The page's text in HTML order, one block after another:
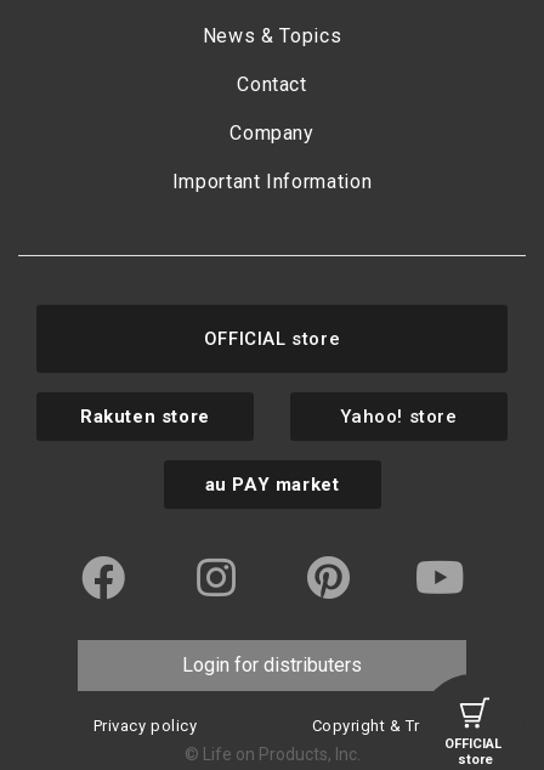
OFFICIAL
store
News & Topics
Contact
Company
Important Information
OFFICIAL store
Rakuten store Yahoo! store
au PAY market
Login for distributers
Privacy policy Copyright & Trademark
© Life on Products, Inc.